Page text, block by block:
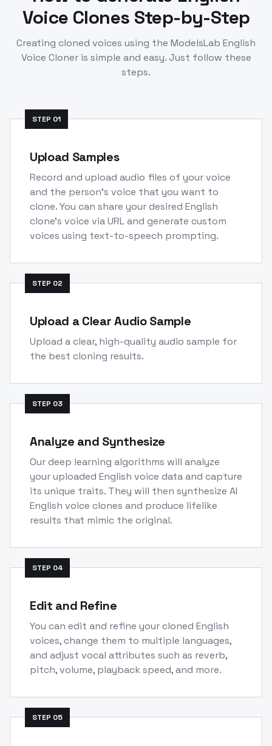
Voice Clones Step-by-Step
Creating cloned voices using the ModelsLab English
Voice Cloner is simple and easy. Just follow these
steps.
STEP 01
Upload Samples
Record and upload audio files of your voice
and the person's voice that you want to
clone. You can share your desired English
clone's voice via URL and generate custom
voices using text-to-speech prompting.
STEP 02
Upload a Clear Audio Sample
Upload a clear, high-quality audio sample for
the best cloning results.
STEP 03
Analyze and Synthesize
Our deep learning algorithms will analyze
your uploaded English voice data and capture
its unique traits. They will then synthesize AI
English voice clones and produce lifelike
results that mimic the original.
STEP 04
Edit and Refine
You can edit and refine your cloned English
voices, change them to multiple languages,
and adjust vocal attributes such as reverb,
pitch, volume, playback speed, and more.
STEP 05